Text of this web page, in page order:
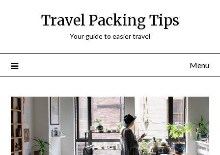
Travel Packing Tips
Your guide to easier travel
Menu